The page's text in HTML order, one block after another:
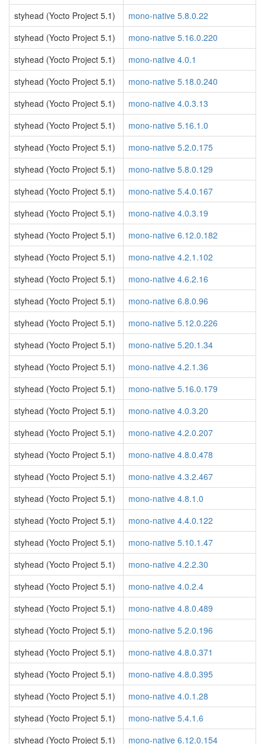
styhead (Yocto Project 5.1)
mono-native 5.8.0.22
styhead (Yocto Project 5.1)
mono-native 5.16.0.220
styhead (Yocto Project 5.1)
mono-native 4.0.1
styhead (Yocto Project 5.1)
mono-native 5.18.0.240
styhead (Yocto Project 5.1)
mono-native 4.0.3.13
styhead (Yocto Project 5.1)
mono-native 5.16.1.0
styhead (Yocto Project 5.1)
mono-native 5.2.0.175
styhead (Yocto Project 5.1)
mono-native 5.8.0.129
styhead (Yocto Project 5.1)
mono-native 5.4.0.167
styhead (Yocto Project 5.1)
mono-native 4.0.3.19
styhead (Yocto Project 5.1)
mono-native 6.12.0.182
styhead (Yocto Project 5.1)
mono-native 4.2.1.102
styhead (Yocto Project 5.1)
mono-native 4.6.2.16
styhead (Yocto Project 5.1)
mono-native 6.8.0.96
styhead (Yocto Project 5.1)
mono-native 5.12.0.226
styhead (Yocto Project 5.1)
mono-native 5.20.1.34
styhead (Yocto Project 5.1)
mono-native 4.2.1.36
styhead (Yocto Project 5.1)
mono-native 5.16.0.179
styhead (Yocto Project 5.1)
mono-native 4.0.3.20
styhead (Yocto Project 5.1)
mono-native 4.2.0.207
styhead (Yocto Project 5.1)
mono-native 4.8.0.478
styhead (Yocto Project 5.1)
mono-native 4.3.2.467
styhead (Yocto Project 5.1)
mono-native 4.8.1.0
styhead (Yocto Project 5.1)
mono-native 4.4.0.122
styhead (Yocto Project 5.1)
mono-native 5.10.1.47
styhead (Yocto Project 5.1)
mono-native 4.2.2.30
styhead (Yocto Project 5.1)
mono-native 4.0.2.4
styhead (Yocto Project 5.1)
mono-native 4.8.0.489
styhead (Yocto Project 5.1)
mono-native 5.2.0.196
styhead (Yocto Project 5.1)
mono-native 4.8.0.371
styhead (Yocto Project 5.1)
mono-native 4.8.0.395
styhead (Yocto Project 5.1)
mono-native 4.0.1.28
styhead (Yocto Project 5.1)
mono-native 5.4.1.6
styhead (Yocto Project 5.1)
mono-native 6.12.0.154